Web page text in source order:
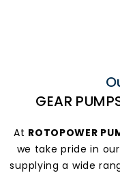
GEAR
At ROTOPOWER
we take pride in
supplying a wide